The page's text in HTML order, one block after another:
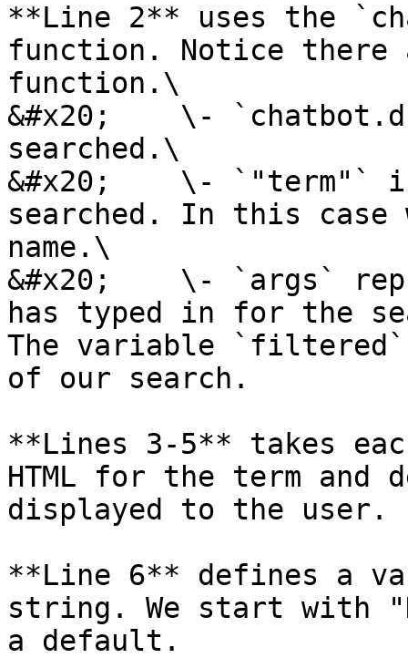
**Line 2** uses the
function. Notice there
function.\
&#x20;    \-
searched.\
&#x20;    \- `"term"` is
searched. In this case
name.\
&#x20;    \- `args`
has typed in for the
The variable `filtered`
of our search.
**Lines 3-5** takes
HTML for the term
displayed to the user.
**Line 6** defines a
string. We start with
a default.